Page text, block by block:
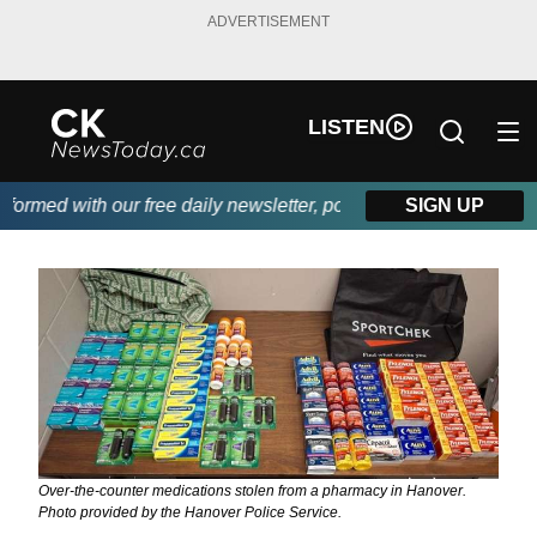
ADVERTISEMENT
LISTEN
with our free daily newsletter, powered by DKI First
SIGN UP
Over-the-counter medications stolen from a pharmacy in Hanover.
Photo provided by the Hanover Police Service.